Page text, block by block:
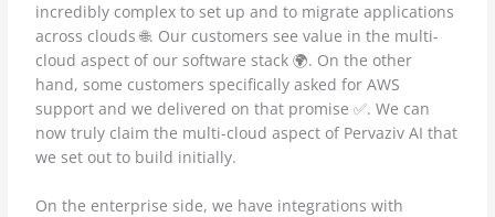
incredibly complex to set up and to migrate applications
across clouds 🌐. Our customers see value in the multi-
cloud aspect of our software stack 🌍. On the other
hand, some customers specifically asked for AWS
support and we delivered on that promise ✅. We can
now truly claim the multi-cloud aspect of Pervaziv AI that
we set out to build initially.
On the enterprise side, we have integrations with